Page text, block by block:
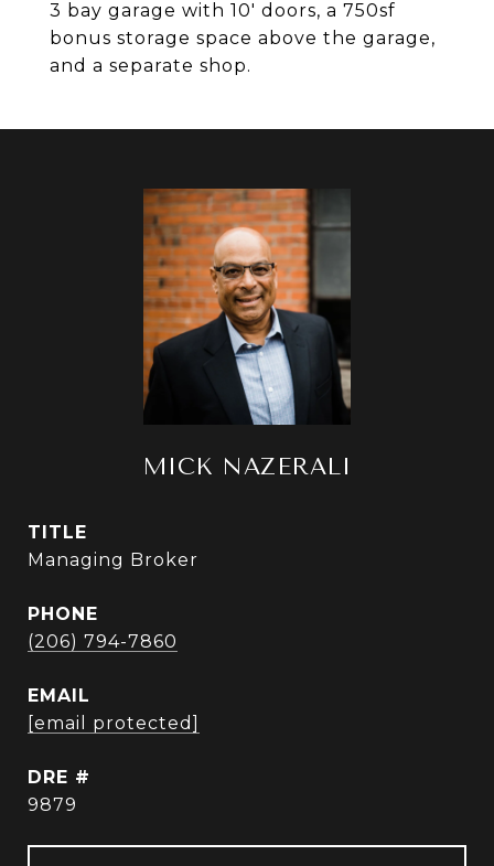
3 bay garage with 10' doors, a 750sf
bonus storage space above the garage,
and a separate shop.
MICK NAZERALI
TITLE
Managing Broker
PHONE
(206) 794-7860
EMAIL
[email protected]
DRE #
9879